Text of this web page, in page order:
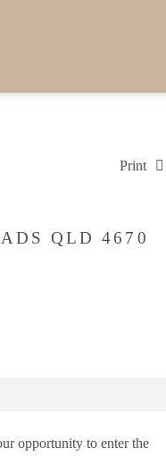
Print
QLD 4670
opportunity to enter the